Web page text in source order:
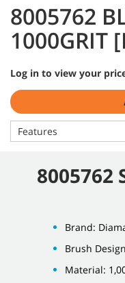
8005762
1000GRIT
Log in to view your
Features
8005762
Brand:
Brush
Material: